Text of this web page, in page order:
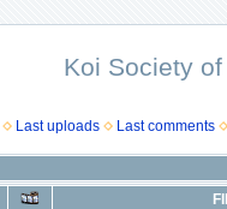
Koi Society
Last uploads Last comments